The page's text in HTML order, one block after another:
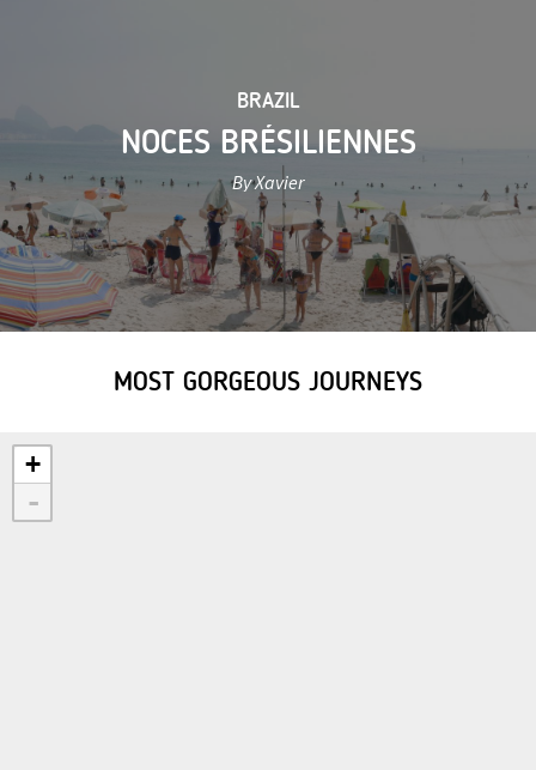
BRAZIL
NOCES BRÉSILIENNES
By Xavier
MOST GORGEOUS JOURNEYS
+
-